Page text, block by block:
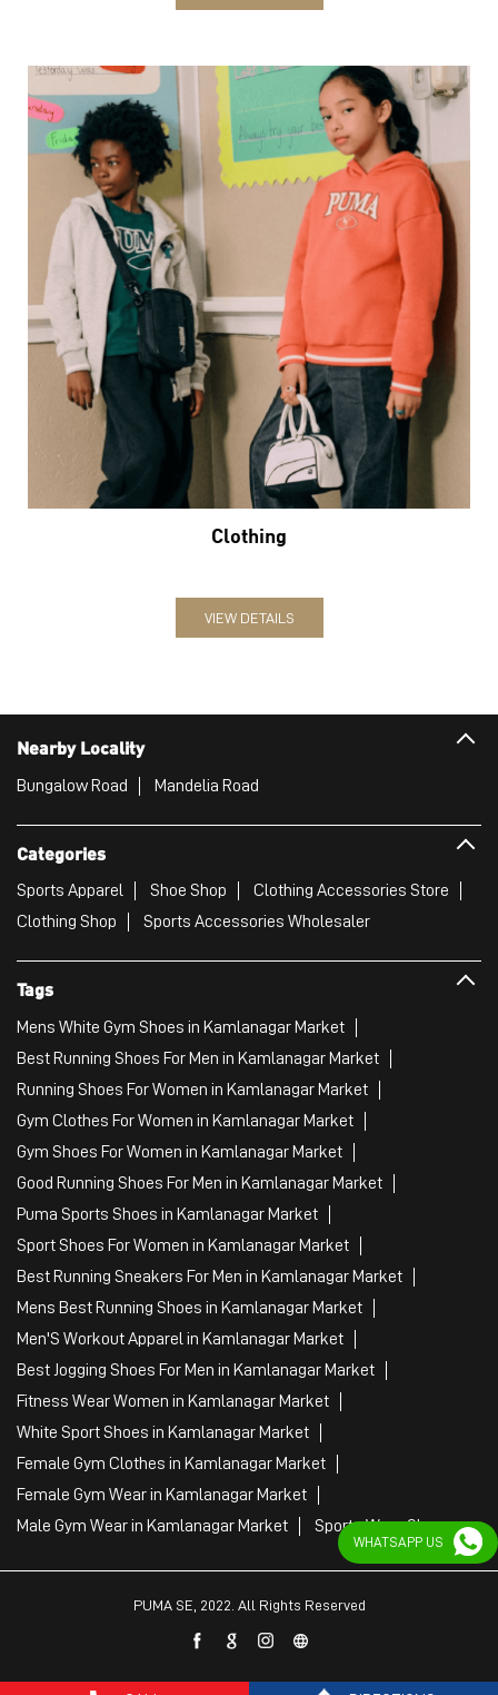
Clothing
VIEW DETAILS
Nearby Locality
Bungalow Road Mandelia Road
Categories
Sports Apparel Shoe Shop
Clothing Accessories Store
Clothing Shop
Sports Accessories Wholesaler
Tags
Mens White Gym Shoes in Kamlanagar Market
Best Running Shoes For Men in Kamlanagar Market
Running Shoes For Women in Kamlanagar Market
Gym Clothes For Women in Kamlanagar Market
Gym Shoes For Women in Kamlanagar Market
Good Running Shoes For Men in Kamlanagar Market
Puma Sports Shoes in Kamlanagar Market
Sport Shoes For Women in Kamlanagar Market
Best Running Sneakers For Men in Kamlanagar Market
Mens Best Running Shoes in Kamlanagar Market
Men'S Workout Apparel in Kamlanagar Market
Best Jogging Shoes For Men in Kamlanagar Market
Fitness Wear Women in Kamlanagar Market
White Sport Shoes in Kamlanagar Market
Female Gym Clothes in Kamlanagar Market
Female Gym Wear in Kamlanagar Market
Male Gym Wear in Kamlanagar Market
Sports Wear Shop
PUMA SE, 2022. All Rights Reserved
WHATSAPP US